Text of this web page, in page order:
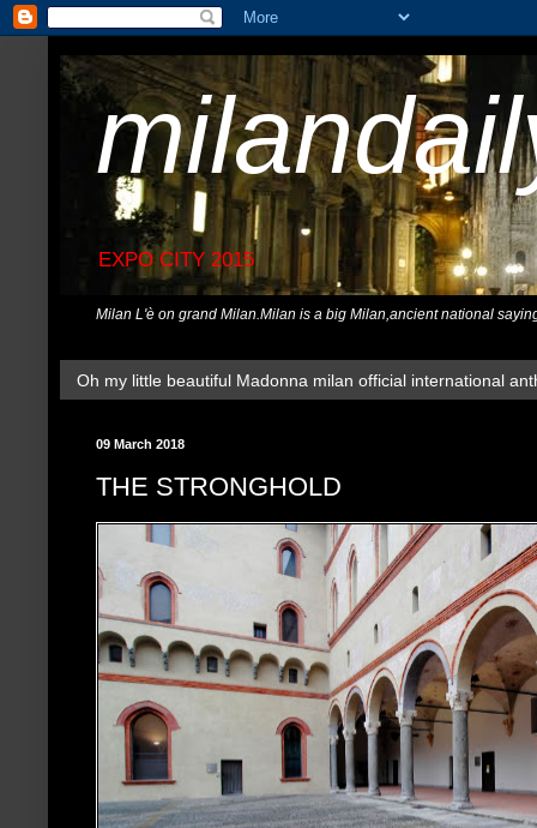
EXPO CITY 2015
Milan L'è on grand Milan.Milan is a big Milan,ancient national
Oh my little beautiful Madonna milan official international
09 March 2018
THE STRONGHOLD